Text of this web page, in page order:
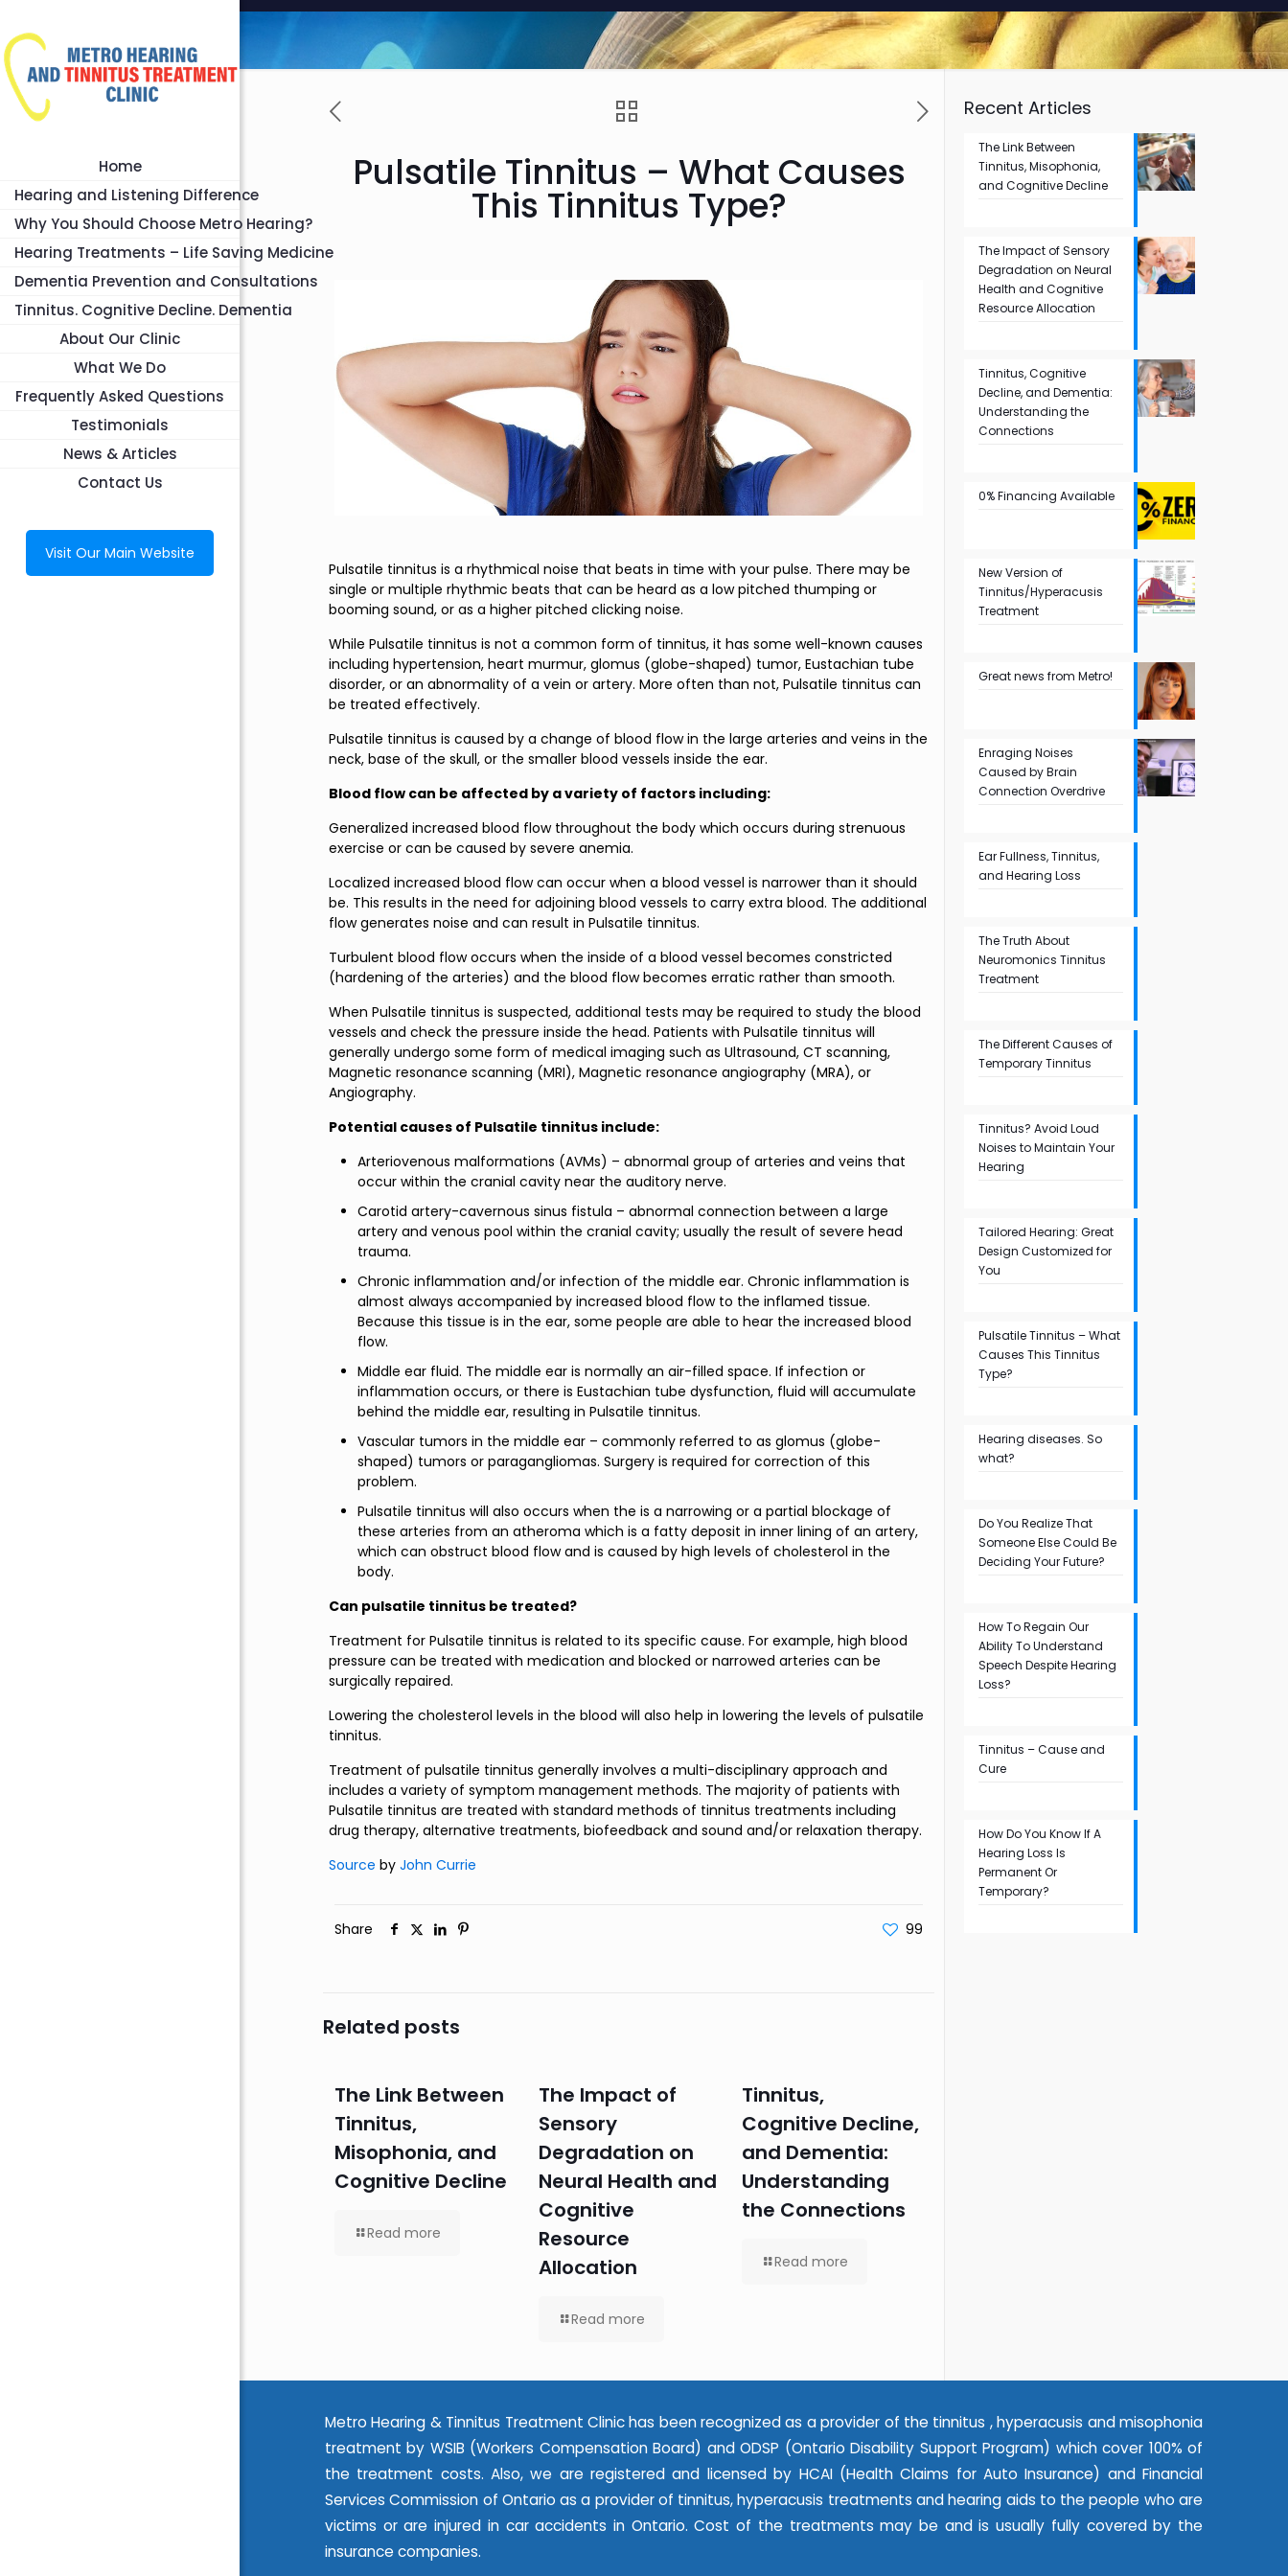
Home
Hearing and Listening Difference
Why You Should Choose Metro Hearing?
Hearing Treatments – Life Saving Medicine
Dementia Prevention and Consultations
Tinnitus. Cognitive Decline. Dementia
About Our Clinic
What We Do
Frequently Asked Questions
Testimonials
News & Articles
Contact Us
Visit Our Main Website
Pulsatile Tinnitus – What Causes
This Tinnitus Type?
Pulsatile tinnitus is a rhythmical noise that beats in time with your pulse. There may be
single or multiple rhythmic beats that can be heard as a low pitched thumping or
booming sound, or as a higher pitched clicking noise.
While Pulsatile tinnitus is not a common form of tinnitus, it has some well-known causes
including hypertension, heart murmur, glomus (globe-shaped) tumor, Eustachian tube
disorder, or an abnormality of a vein or artery. More often than not, Pulsatile tinnitus can
be treated effectively.
Pulsatile tinnitus is caused by a change of blood flow in the large arteries and veins in the
neck, base of the skull, or the smaller blood vessels inside the ear.
Blood flow can be affected by a variety of factors including:
Generalized increased blood flow throughout the body which occurs during strenuous
exercise or can be caused by severe anemia.
Localized increased blood flow can occur when a blood vessel is narrower than it should
be. This results in the need for adjoining blood vessels to carry extra blood. The additional
flow generates noise and can result in Pulsatile tinnitus.
Turbulent blood flow occurs when the inside of a blood vessel becomes constricted
(hardening of the arteries) and the blood flow becomes erratic rather than smooth.
When Pulsatile tinnitus is suspected, additional tests may be required to study the blood
vessels and check the pressure inside the head. Patients with Pulsatile tinnitus will
generally undergo some form of medical imaging such as Ultrasound, CT scanning,
Magnetic resonance scanning (MRI), Magnetic resonance angiography (MRA), or
Angiography.
Potential causes of Pulsatile tinnitus include:
Arteriovenous malformations (AVMs) – abnormal group of arteries and veins that
occur within the cranial cavity near the auditory nerve.
Carotid artery-cavernous sinus fistula – abnormal connection between a large
artery and venous pool within the cranial cavity; usually the result of severe head
trauma.
Chronic inflammation and/or infection of the middle ear. Chronic inflammation is
almost always accompanied by increased blood flow to the inflamed tissue.
Because this tissue is in the ear, some people are able to hear the increased blood
flow.
Middle ear fluid. The middle ear is normally an air-filled space. If infection or
inflammation occurs, or there is Eustachian tube dysfunction, fluid will accumulate
behind the middle ear, resulting in Pulsatile tinnitus.
Vascular tumors in the middle ear – commonly referred to as glomus (globe-
shaped) tumors or paragangliomas. Surgery is required for correction of this
problem.
Pulsatile tinnitus will also occurs when the is a narrowing or a partial blockage of
these arteries from an atheroma which is a fatty deposit in inner lining of an artery,
which can obstruct blood flow and is caused by high levels of cholesterol in the
body.
Can pulsatile tinnitus be treated?
Treatment for Pulsatile tinnitus is related to its specific cause. For example, high blood
pressure can be treated with medication and blocked or narrowed arteries can be
surgically repaired.
Lowering the cholesterol levels in the blood will also help in lowering the levels of pulsatile
tinnitus.
Treatment of pulsatile tinnitus generally involves a multi-disciplinary approach and
includes a variety of symptom management methods. The majority of patients with
Pulsatile tinnitus are treated with standard methods of tinnitus treatments including
drug therapy, alternative treatments, biofeedback and sound and/or relaxation therapy.
Source byJohn Currie
Share 99
Related posts
The Link Between
Tinnitus,
Misophonia, and
Cognitive Decline
Read more
The Impact of
Sensory
Degradation on
Neural Health and
Cognitive
Resource
Allocation
Read more
Tinnitus,
Cognitive Decline,
and Dementia:
Understanding
the Connections
Read more
Recent Articles
The Link Between
Tinnitus, Misophonia,
and Cognitive Decline
The Impact of Sensory
Degradation on Neural
Health and Cognitive
Resource Allocation
Tinnitus, Cognitive
Decline, and Dementia:
Understanding the
Connections
0% Financing Available
New Version of
Tinnitus/Hyperacusis
Treatment
Great news from Metro!
Enraging Noises
Caused by Brain
Connection Overdrive
Ear Fullness, Tinnitus,
and Hearing Loss
The Truth About
Neuromonics Tinnitus
Treatment
The Different Causes of
Temporary Tinnitus
Tinnitus? Avoid Loud
Noises to Maintain Your
Hearing
Tailored Hearing: Great
Design Customized for
You
Pulsatile Tinnitus – What
Causes This Tinnitus
Type?
Hearing diseases. So
what?
Do You Realize That
Someone Else Could Be
Deciding Your Future?
How To Regain Our
Ability To Understand
Speech Despite Hearing
Loss?
Tinnitus – Cause and
Cure
How Do You Know If A
Hearing Loss Is
Permanent Or
Temporary?
Metro Hearing & Tinnitus Treatment Clinic has been recognized as a provider of the tinnitus , hyperacusis and misophonia
treatment by WSIB (Workers Compensation Board) and ODSP (Ontario Disability Support Program) which cover 100% of
the treatment costs. Also, we are registered and licensed by HCAI (Health Claims for Auto Insurance) and Financial
Services Commission of Ontario as a provider of tinnitus, hyperacusis treatments and hearing aids to the people who are
victims or are injured in car accidents in Ontario. Cost of the treatments may be and is usually fully covered by the
insurance companies.